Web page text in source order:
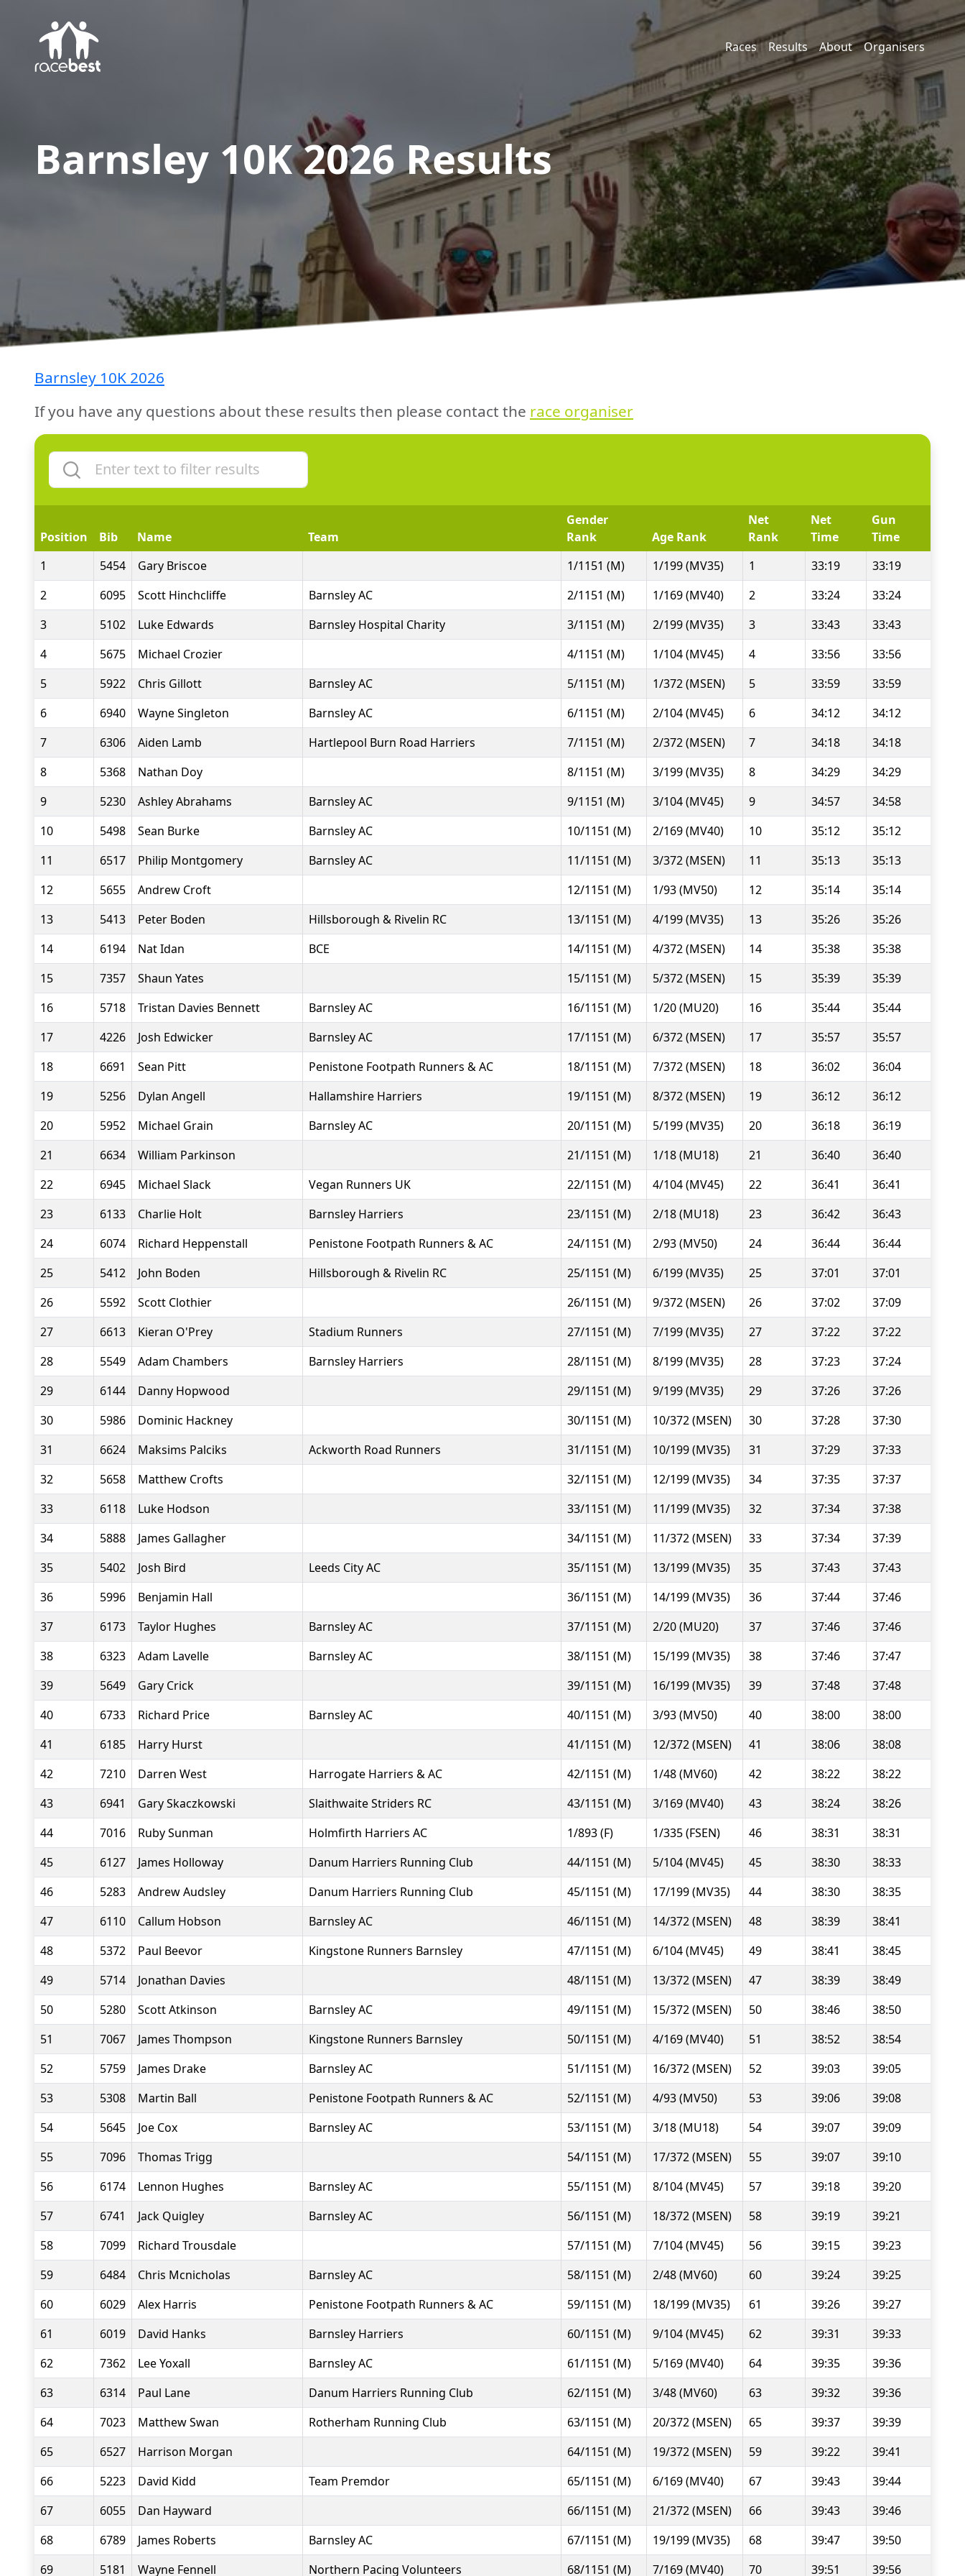
Races Results About Organisers
Barnsley 10K 2026Results
Barnsley 10K 2026
If you have any questions about these results then please contact the race organiser
Position Bib Name Team
Gender
Rank
Age Rank
Net
Rank
Net
Time
Gun
Time
1
5454 Gary Briscoe 1/1151 (M) 1/199 (MV35) 1 33:19
33:19
2
6095 Scott Hinchcliffe Barnsley AC 2/1151 (M) 1/169 (MV40) 2 33:24
33:24
3
5102 Luke Edwards Barnsley Hospital Charity 3/1151 (M) 2/199 (MV35) 3 33:43
33:43
4
5675 Michael Crozier 4/1151 (M) 1/104 (MV45) 4 33:56
33:56
5
5922 Chris Gillott Barnsley AC 5/1151 (M) 1/372 (MSEN) 5 33:59
33:59
6
6940 Wayne Singleton Barnsley AC 6/1151 (M) 2/104 (MV45) 6 34:12
34:12
7
6306 Aiden Lamb Hartlepool Burn Road Harriers 7/1151 (M) 2/372 (MSEN) 7 34:18
34:18
8
5368 Nathan Doy 8/1151 (M) 3/199 (MV35) 8 34:29
34:29
9
5230 Ashley Abrahams Barnsley AC 9/1151 (M) 3/104 (MV45) 9 34:57
34:58
10
5498 Sean Burke Barnsley AC 10/1151 (M) 2/169 (MV40) 10 35:12
35:12
11
6517 Philip Montgomery Barnsley AC 11/1151 (M) 3/372 (MSEN) 11 35:13
35:13
12
5655 Andrew Croft 12/1151 (M) 1/93 (MV50) 12 35:14
35:14
13
5413 Peter Boden Hillsborough & Rivelin RC 13/1151 (M) 4/199 (MV35) 13 35:26
35:26
14
6194 Nat Idan BCE 14/1151 (M) 4/372 (MSEN) 14 35:38
35:38
15
7357 Shaun Yates 15/1151 (M) 5/372 (MSEN) 15 35:39
35:39
16
5718 Tristan Davies Bennett Barnsley AC 16/1151 (M) 1/20 (MU20) 16 35:44
35:44
17
4226 Josh Edwicker Barnsley AC 17/1151 (M) 6/372 (MSEN) 17 35:57
35:57
18
6691 Sean Pitt Penistone Footpath Runners & AC 18/1151 (M) 7/372 (MSEN) 18 36:02
36:04
19
5256 Dylan Angell Hallamshire Harriers 19/1151 (M) 8/372 (MSEN) 19 36:12
36:12
20
5952 Michael Grain Barnsley AC 20/1151 (M) 5/199 (MV35) 20 36:18
36:19
21
6634 William Parkinson 21/1151 (M) 1/18 (MU18) 21 36:40
36:40
22
6945 Michael Slack Vegan Runners UK 22/1151 (M) 4/104 (MV45) 22 36:41
36:41
23
6133 Charlie Holt Barnsley Harriers 23/1151 (M) 2/18 (MU18) 23 36:42
36:43
24
6074 Richard Heppenstall Penistone Footpath Runners & AC 24/1151 (M) 2/93 (MV50) 24 36:44
36:44
25
5412 John Boden Hillsborough & Rivelin RC 25/1151 (M) 6/199 (MV35) 25 37:01
37:01
26
5592 Scott Clothier 26/1151 (M) 9/372 (MSEN) 26 37:02
37:09
27
6613 Kieran O'Prey Stadium Runners 27/1151 (M) 7/199 (MV35) 27 37:22
37:22
28
5549 Adam Chambers Barnsley Harriers 28/1151 (M) 8/199 (MV35) 28 37:23
37:24
29
6144 Danny Hopwood 29/1151 (M) 9/199 (MV35) 29 37:26
37:26
30
5986 Dominic Hackney 30/1151 (M) 10/372 (MSEN) 30 37:28
37:30
31
6624 Maksims Palciks Ackworth Road Runners 31/1151 (M) 10/199 (MV35) 31 37:29
37:33
32
5658 Matthew Crofts 32/1151 (M) 12/199 (MV35) 34 37:35
37:37
33
6118 Luke Hodson 33/1151 (M) 11/199 (MV35) 32 37:34
37:38
34
5888 James Gallagher 34/1151 (M) 11/372 (MSEN) 33 37:34
37:39
35
5402 Josh Bird Leeds City AC 35/1151 (M) 13/199 (MV35) 35 37:43
37:43
36
5996 Benjamin Hall 36/1151 (M) 14/199 (MV35) 36 37:44
37:46
37
6173 Taylor Hughes Barnsley AC 37/1151 (M) 2/20 (MU20) 37 37:46
37:46
38
6323 Adam Lavelle Barnsley AC 38/1151 (M) 15/199 (MV35) 38 37:46
37:47
39
5649 Gary Crick 39/1151 (M) 16/199 (MV35) 39 37:48
37:48
40
6733 Richard Price Barnsley AC 40/1151 (M) 3/93 (MV50) 40 38:00
38:00
41
6185 Harry Hurst 41/1151 (M) 12/372 (MSEN) 41 38:06
38:08
42
7210 Darren West Harrogate Harriers & AC 42/1151 (M) 1/48 (MV60) 42 38:22
38:22
43
6941 Gary Skaczkowski Slaithwaite Striders RC 43/1151 (M) 3/169 (MV40) 43 38:24
38:26
44
7016 Ruby Sunman Holmfirth Harriers AC 1/893 (F) 1/335 (FSEN) 46 38:31
38:31
45
6127 James Holloway Danum Harriers Running Club 44/1151 (M) 5/104 (MV45) 45 38:30
38:33
46
5283 Andrew Audsley Danum Harriers Running Club 45/1151 (M) 17/199 (MV35) 44 38:30
38:35
47
6110 Callum Hobson Barnsley AC 46/1151 (M) 14/372 (MSEN) 48 38:39
38:41
48
5372 Paul Beevor Kingstone Runners Barnsley 47/1151 (M) 6/104 (MV45) 49 38:41
38:45
49
5714 Jonathan Davies 48/1151 (M) 13/372 (MSEN) 47 38:39
38:49
50
5280 Scott Atkinson Barnsley AC 49/1151 (M) 15/372 (MSEN) 50 38:46
38:50
51
7067 James Thompson Kingstone Runners Barnsley 50/1151 (M) 4/169 (MV40) 51 38:52
38:54
52
5759 James Drake Barnsley AC 51/1151 (M) 16/372 (MSEN) 52 39:03
39:05
53
5308 Martin Ball Penistone Footpath Runners & AC 52/1151 (M) 4/93 (MV50) 53 39:06
39:08
54
5645 Joe Cox Barnsley AC 53/1151 (M) 3/18 (MU18) 54 39:07
39:09
55
7096 Thomas Trigg 54/1151 (M) 17/372 (MSEN) 55 39:07
39:10
56
6174 Lennon Hughes Barnsley AC 55/1151 (M) 8/104 (MV45) 57 39:18
39:20
57
6741 Jack Quigley Barnsley AC 56/1151 (M) 18/372 (MSEN) 58 39:19
39:21
58
7099 Richard Trousdale 57/1151 (M) 7/104 (MV45) 56 39:15
39:23
59
6484 Chris Mcnicholas Barnsley AC 58/1151 (M) 2/48 (MV60) 60 39:24
39:25
60
6029 Alex Harris Penistone Footpath Runners & AC 59/1151 (M) 18/199 (MV35) 61 39:26
39:27
61
6019 David Hanks Barnsley Harriers 60/1151 (M) 9/104 (MV45) 62 39:31
39:33
62
7362 Lee Yoxall Barnsley AC 61/1151 (M) 5/169 (MV40) 64 39:35
39:36
63
6314 Paul Lane Danum Harriers Running Club 62/1151 (M) 3/48 (MV60) 63 39:32
39:36
64
7023 Matthew Swan Rotherham Running Club 63/1151 (M) 20/372 (MSEN) 65 39:37
39:39
65
6527 Harrison Morgan 64/1151 (M) 19/372 (MSEN) 59 39:22
39:41
66
5223 David Kidd Team Premdor 65/1151 (M) 6/169 (MV40) 67 39:43
39:44
67
6055 Dan Hayward 66/1151 (M) 21/372 (MSEN) 66 39:43
39:46
68
6789 James Roberts Barnsley AC 67/1151 (M) 19/199 (MV35) 68 39:47
39:50
69
5181 Wayne Fennell Northern Pacing Volunteers 68/1151 (M) 7/169 (MV40) 70 39:51 39:56